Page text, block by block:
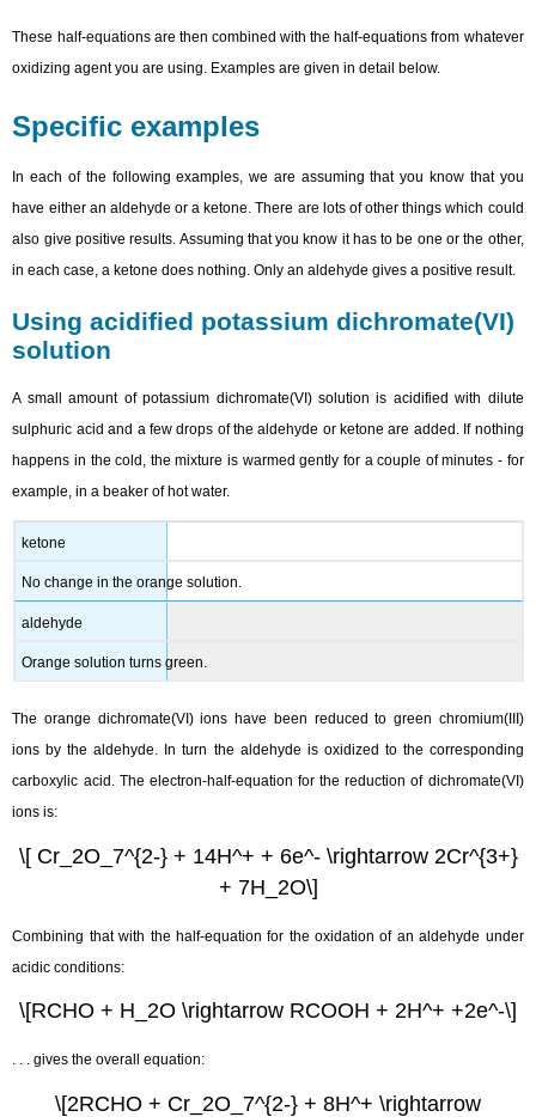
These half-equations are then combined with the half-equations from whatever
oxidizing agent you are using. Examples are given in detail below.
Specific examples
In each of the following examples, we are assuming that you know that you
have either an aldehyde or a ketone. There are lots of other things which could
also give positive results. Assuming that you know it has to be one or the other,
in each case, a ketone does nothing. Only an aldehyde gives a positive result.
Using acidified potassium dichromate(VI)
solution
A small amount of potassium dichromate(VI) solution is acidified with dilute
sulphuric acid and a few drops of the aldehyde or ketone are added. If nothing
happens in the cold, the mixture is warmed gently for a couple of minutes - for
example, in a beaker of hot water.
ketone
No change in the orange solution.
aldehyde
Orange solution turns green.
The orange dichromate(VI) ions have been reduced to green chromium(III)
ions by the aldehyde. In turn the aldehyde is oxidized to the corresponding
carboxylic acid. The electron-half-equation for the reduction of dichromate(VI)
ions is:
\[ Cr_2O_7^{2-} + 14H^+ + 6e^- \rightarrow 2Cr^{3+}
+ 7H_2O\]
Combining that with the half-equation for the oxidation of an aldehyde under
acidic conditions:
\[RCHO + H_2O \rightarrow RCOOH + 2H^+ +2e^-\]
. . . gives the overall equation:
\[2RCHO + Cr_2O_7^{2-} + 8H^+ \rightarrow